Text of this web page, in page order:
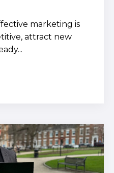
marketing is
attract new